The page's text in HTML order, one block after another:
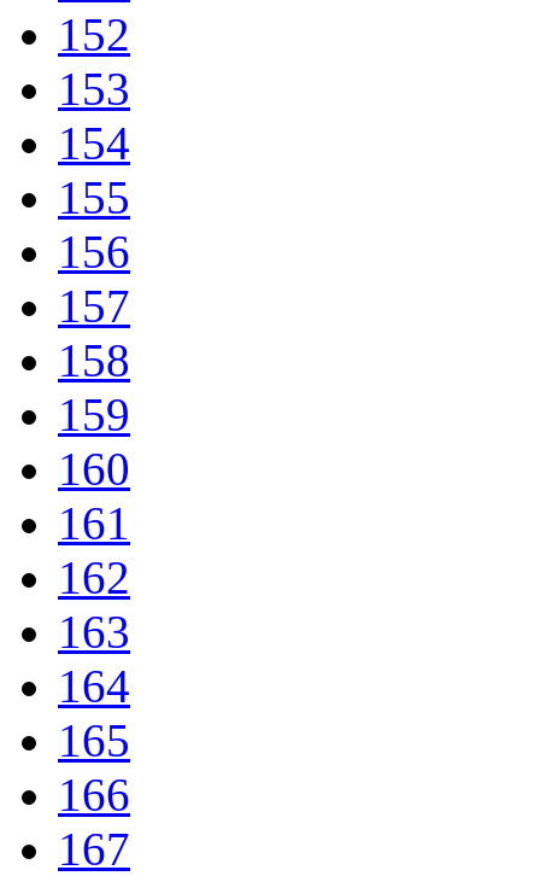
152
153
154
155
156
157
158
159
160
161
162
163
164
165
166
167